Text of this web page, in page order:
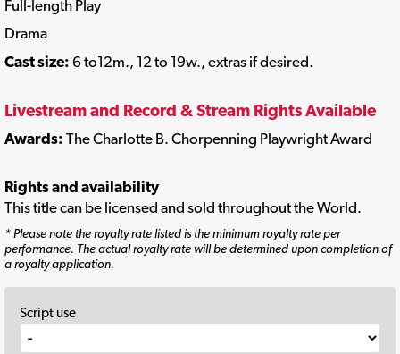
Full-length Play
Drama
Cast size: 6 to12m., 12 to 19w., extras if desired.
Livestream and Record & Stream Rights Available
Awards: The Charlotte B. Chorpenning Playwright Award
Rights and availability
This title can be licensed and sold throughout the World.
* Please note the royalty rate listed is the minimum royalty rate per
performance. The actual royalty rate will be determined upon completion of
a royalty application.
Script use